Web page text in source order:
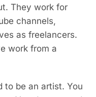
They work for
channels,
as freelancers.
work from a
to be an artist. You